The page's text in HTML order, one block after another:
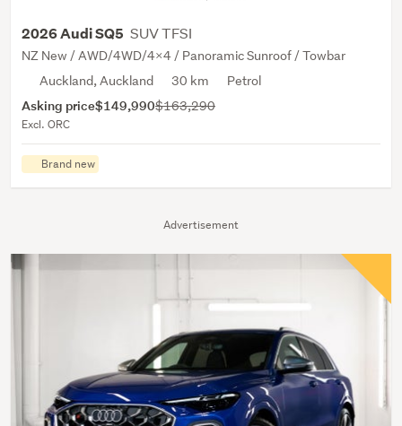
Advertisement
2026 Audi SQ5 SUV TFSI
NZ New / AWD/4WD/4x4 / Panoramic Sunroof / Towbar
Auckland, Auckland
30 km Petrol
Asking price$149,990$163,290
Excl. ORC
Brand new